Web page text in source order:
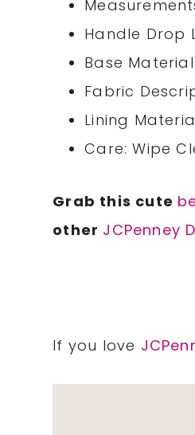
Handle Drop
Base
Fabric
Lining
Care: Wipe
Grab this cute
other JCPenney
If you love